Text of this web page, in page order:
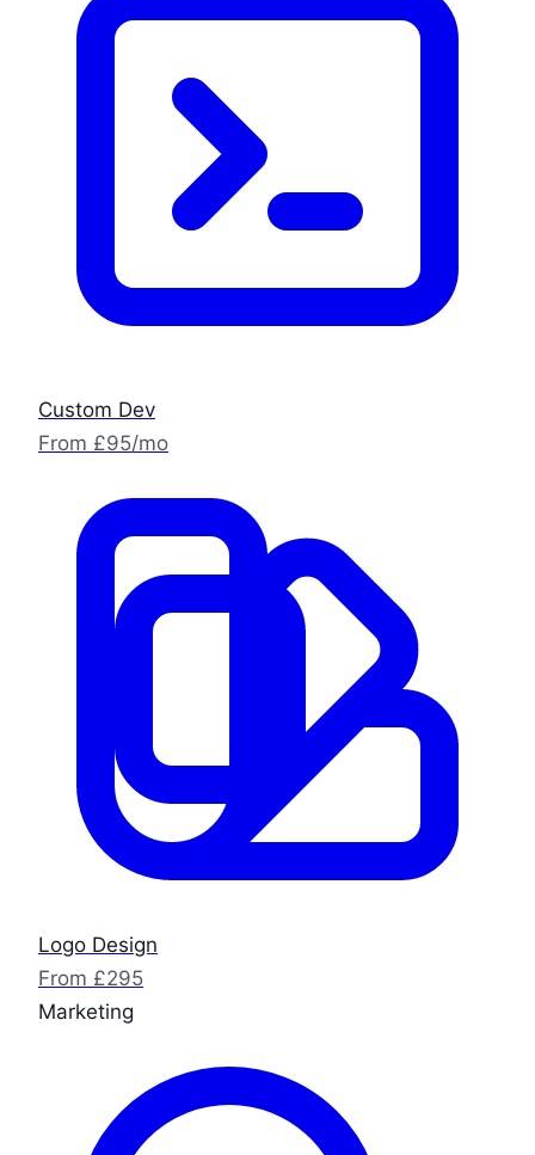
Custom Dev
From £95/mo
Logo Design
From £295
Marketing